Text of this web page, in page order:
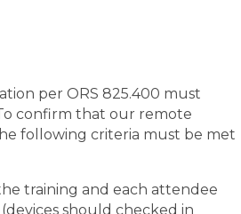
per ORS 825.400 must
confirm that our remote
following criteria must be met
training and each attendee
should checked in